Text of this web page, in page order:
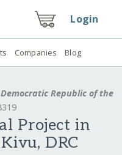
Login
Companies Blog
Democratic Republic of the
Project in
DRC